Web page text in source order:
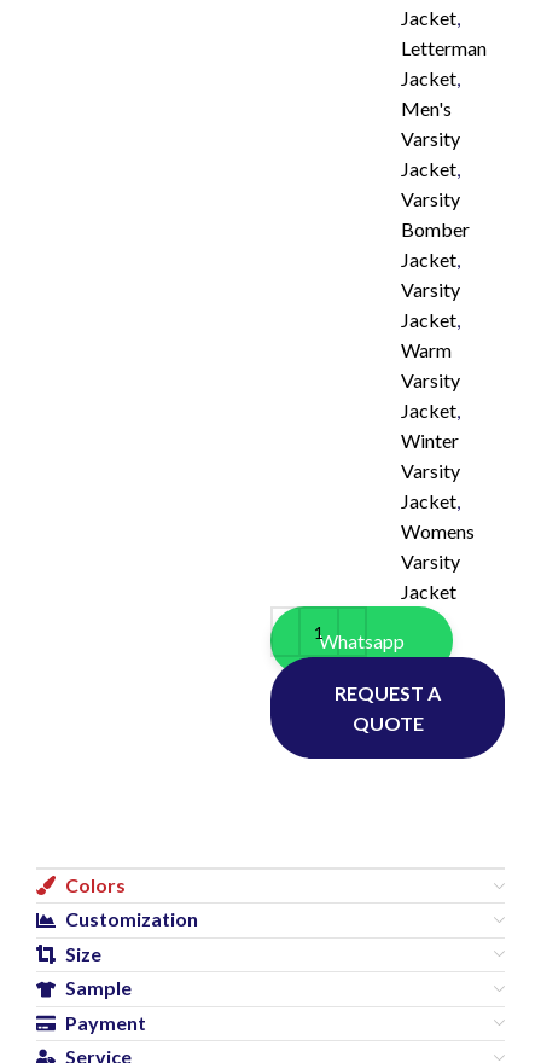
Jacket,
Letterman
Jacket,
Men's
Varsity
Jacket,
Varsity
Bomber
Jacket,
Varsity
Jacket,
Warm
Varsity
Jacket,
Winter
Varsity
Jacket,
Womens
Varsity
Jacket
Whatsapp
REQUEST A
QUOTE
Colors
Customization
Size
Sample
Payment
Service